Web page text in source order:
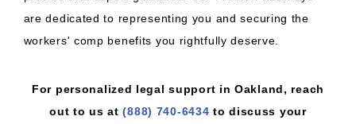
are dedicated to representing you and securing the
workers' comp benefits you rightfully deserve.
For personalized legal support in Oakland, reach
out to us at(888) 740-6434 to discuss your